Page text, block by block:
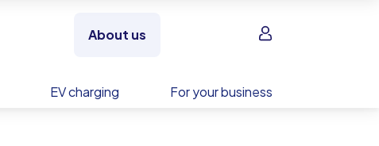
About us Sign in
EV charging For your business